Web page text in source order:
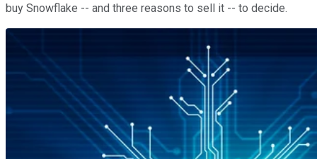
buy Snowflake -- and three reasons to sell it -- to decide.